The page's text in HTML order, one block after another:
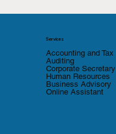
Services
Accounting and Tax
Auditing
Corporate Secretary
Human Resources
Business Advisory
Online Assistant